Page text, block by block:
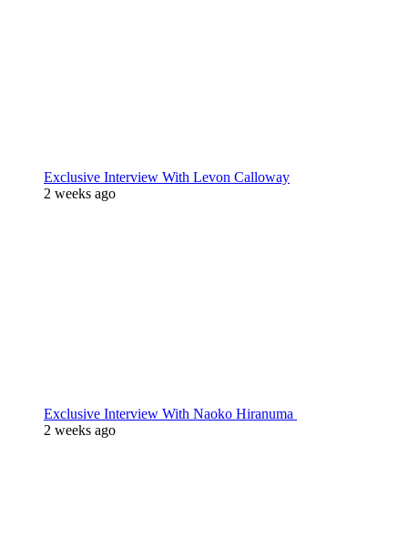
Exclusive Interview With Levon Calloway
2 weeks ago
Exclusive Interview With Naoko Hiranuma
2 weeks ago